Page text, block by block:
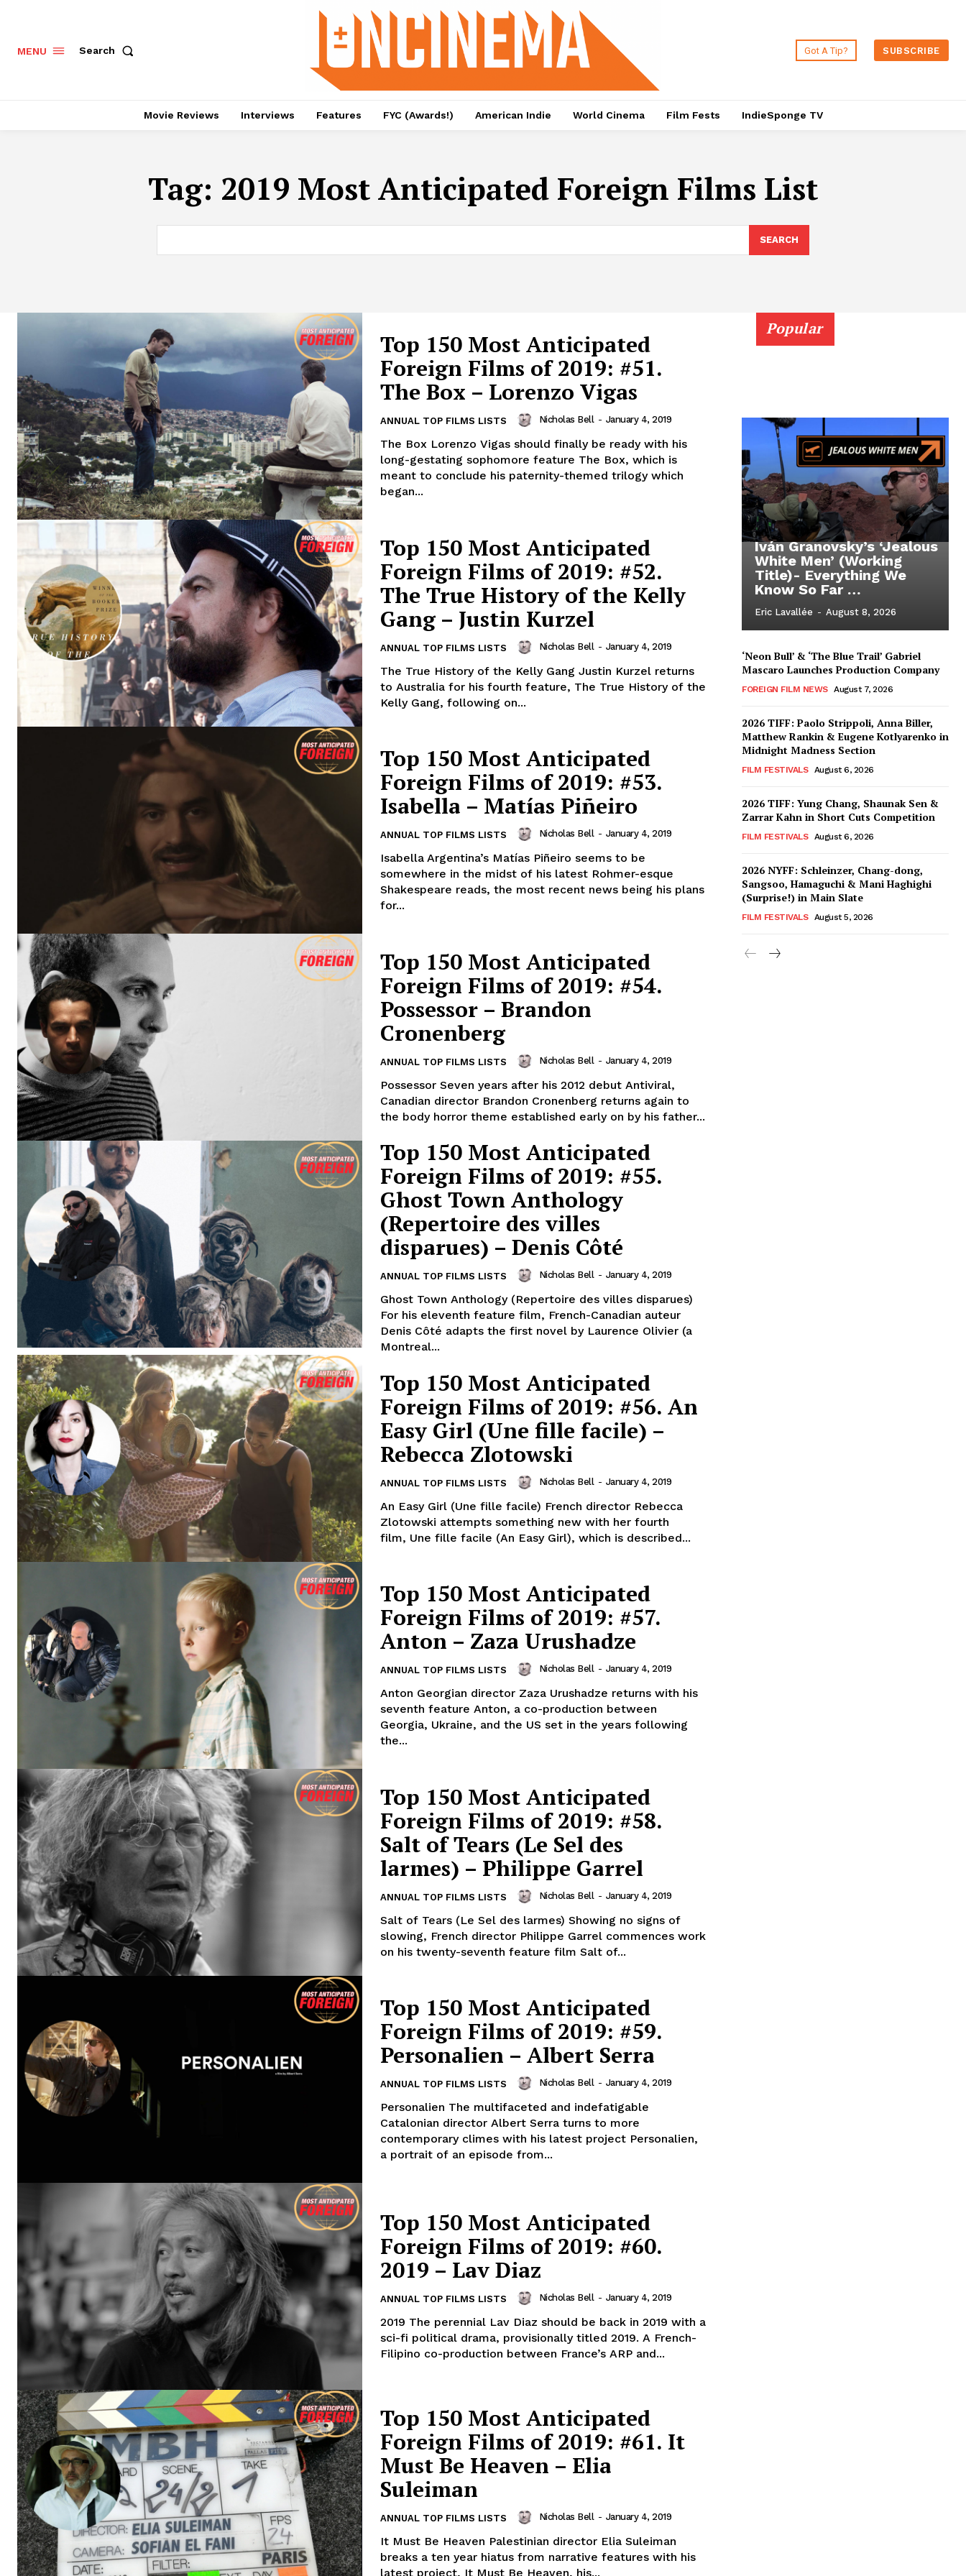
MENU Search Got A Tip? SUBSCRIBE
Movie Reviews Interviews Features FYC (Awards!) American Indie World Cinema Film Fests IndieSponge TV
Tag: 2019 Most Anticipated Foreign Films List
SEARCH
Top 150 Most Anticipated
Foreign Films of 2019: #51.
The Box – Lorenzo Vigas
ANNUAL TOP FILMS LISTS Nicholas Bell - January 4, 2019
The Box Lorenzo Vigas should finally be ready with his
long-gestating sophomore feature The Box, which is
meant to conclude his paternity-themed trilogy which
began...
Top 150 Most Anticipated
Foreign Films of 2019: #52.
The True History of the Kelly
Gang – Justin Kurzel
ANNUAL TOP FILMS LISTS Nicholas Bell - January 4, 2019
The True History of the Kelly Gang Justin Kurzel returns
to Australia for his fourth feature, The True History of the
Kelly Gang, following on...
Top 150 Most Anticipated
Foreign Films of 2019: #53.
Isabella – Matías Piñeiro
ANNUAL TOP FILMS LISTS Nicholas Bell - January 4, 2019
Isabella Argentina’s Matías Piñeiro seems to be
somewhere in the midst of his latest Rohmer-esque
Shakespeare reads, the most recent news being his plans
for...
Top 150 Most Anticipated
Foreign Films of 2019: #54.
Possessor – Brandon
Cronenberg
ANNUAL TOP FILMS LISTS Nicholas Bell - January 4, 2019
Possessor Seven years after his 2012 debut Antiviral,
Canadian director Brandon Cronenberg returns again to
the body horror theme established early on by his father...
Top 150 Most Anticipated
Foreign Films of 2019: #55.
Ghost Town Anthology
(Repertoire des villes
disparues) – Denis Côté
ANNUAL TOP FILMS LISTS Nicholas Bell - January 4, 2019
Ghost Town Anthology (Repertoire des villes disparues)
For his eleventh feature film, French-Canadian auteur
Denis Côté adapts the first novel by Laurence Olivier (a
Montreal...
Top 150 Most Anticipated
Foreign Films of 2019: #56. An
Easy Girl (Une fille facile) –
Rebecca Zlotowski
ANNUAL TOP FILMS LISTS Nicholas Bell - January 4, 2019
An Easy Girl (Une fille facile) French director Rebecca
Zlotowski attempts something new with her fourth
film, Une fille facile (An Easy Girl), which is described...
Top 150 Most Anticipated
Foreign Films of 2019: #57.
Anton – Zaza Urushadze
ANNUAL TOP FILMS LISTS Nicholas Bell - January 4, 2019
Anton Georgian director Zaza Urushadze returns with his
seventh feature Anton, a co-production between
Georgia, Ukraine, and the US set in the years following
the...
Top 150 Most Anticipated
Foreign Films of 2019: #58.
Salt of Tears (Le Sel des
larmes) – Philippe Garrel
ANNUAL TOP FILMS LISTS Nicholas Bell - January 4, 2019
Salt of Tears (Le Sel des larmes) Showing no signs of
slowing, French director Philippe Garrel commences work
on his twenty-seventh feature film Salt of...
Top 150 Most Anticipated
Foreign Films of 2019: #59.
Personalien – Albert Serra
ANNUAL TOP FILMS LISTS Nicholas Bell - January 4, 2019
Personalien The multifaceted and indefatigable
Catalonian director Albert Serra turns to more
contemporary climes with his latest project Personalien,
a portrait of an episode from...
Top 150 Most Anticipated
Foreign Films of 2019: #60.
2019 – Lav Diaz
ANNUAL TOP FILMS LISTS Nicholas Bell - January 4, 2019
2019 The perennial Lav Diaz should be back in 2019 with a
sci-fi political drama, provisionally titled 2019. A French-
Filipino co-production between France’s ARP and...
Top 150 Most Anticipated
Foreign Films of 2019: #61. It
Must Be Heaven – Elia
Suleiman
ANNUAL TOP FILMS LISTS Nicholas Bell - January 4, 2019
It Must Be Heaven Palestinian director Elia Suleiman
breaks a ten year hiatus from narrative features with his
latest project, It Must Be Heaven, his...
Popular
Iván Granovsky’s ‘Jealous
White Men’ (Working
Title)- Everything We
Know So Far …
Eric Lavallée - August 8, 2026
‘Neon Bull’ & ‘The Blue Trail’ Gabriel
Mascaro Launches Production Company
FOREIGN FILM NEWS August 7, 2026
2026 TIFF: Paolo Strippoli, Anna Biller,
Matthew Rankin & Eugene Kotlyarenko in
Midnight Madness Section
FILM FESTIVALS August 6, 2026
2026 TIFF: Yung Chang, Shaunak Sen &
Zarrar Kahn in Short Cuts Competition
FILM FESTIVALS August 6, 2026
2026 NYFF: Schleinzer, Chang-dong,
Sangsoo, Hamaguchi & Mani Haghighi
(Surprise!) in Main Slate
FILM FESTIVALS August 5, 2026